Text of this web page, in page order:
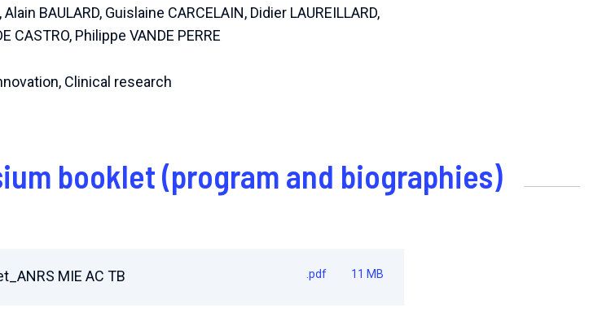
BAULARD, Guislaine CARCELAIN, Didier LAUREILLARD,
CASTRO, Philippe VANDE PERRE
Clinical research
booklet (program and biographies)
MIE AC TB .pdf 11 MB